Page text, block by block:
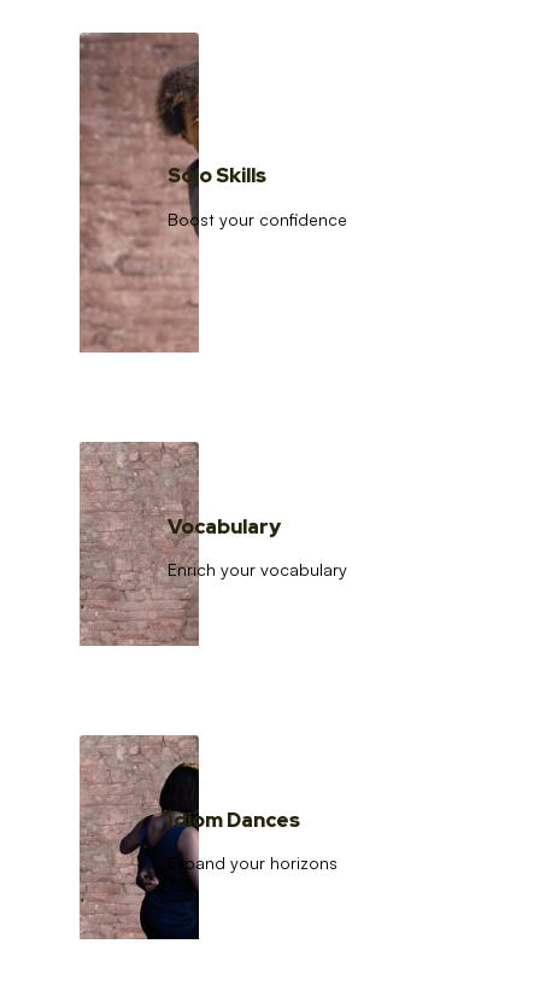
Solo Skills
Boost your confidence
Vocabulary
Enrich your vocabulary
Idiom Dances
Expand your horizons